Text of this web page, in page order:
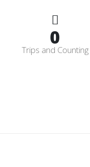
0
Trips and Counting